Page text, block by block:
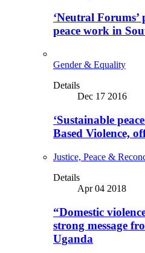
‘Neutral
peace work in
Gender & Equality
Details
Dec 17 2016
‘Sustainable
Based Violence,
Justice, Peace &
Details
Apr 04 2018
“Domestic
strong message
Uganda